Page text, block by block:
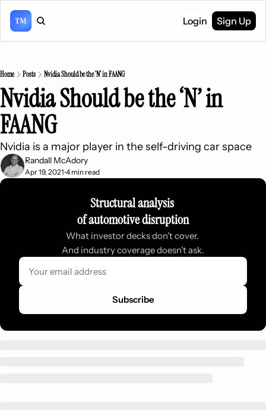
Login Sign Up
Home Posts Nvidia Should be the ‘N’ in FAANG
Nvidia Should be the ‘N’ in
FAANG
Nvidia is a major player in the self-driving car space
Randall McAdory
Apr 19, 2021•4 min read
Structural analysis
of automotive disruption
What investor decks don’t cover.
And industry coverage doesn’t ask.
Subscribe